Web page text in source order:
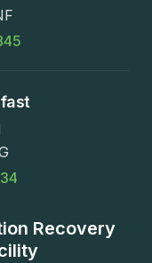
Recovery